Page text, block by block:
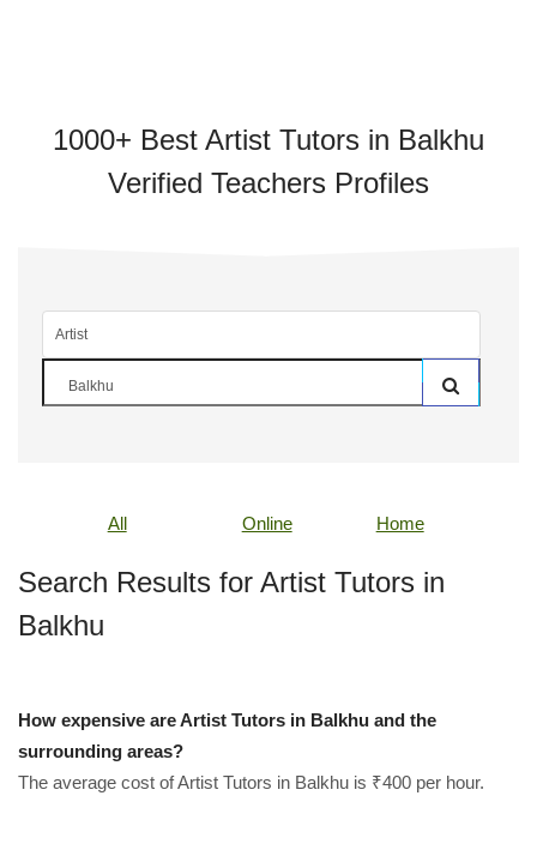
1000+ Best Artist Tutors in Balkhu
Verified Teachers Profiles
All Online Home
Search Results for Artist Tutors in
Balkhu
How expensive are Artist Tutors in Balkhu and the
surrounding areas?
The average cost of Artist Tutors in Balkhu is ₹400 per hour.